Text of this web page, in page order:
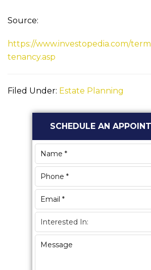
Source:
https://www.investopedia.com/
tenancy.asp
Filed Under: Estate Planning
Primary
SCHEDULE AN